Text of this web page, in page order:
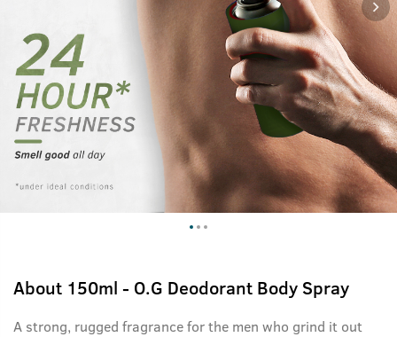
About 150ml - O.G Deodorant Body Spray
A strong, rugged fragrance for the men who grind it out